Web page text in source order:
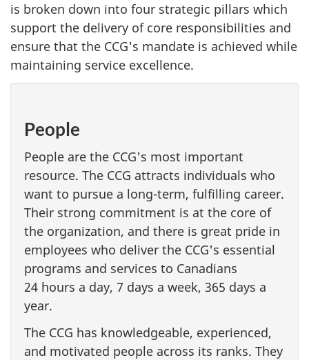
is broken down into four strategic pillars which
support the delivery of core responsibilities and
ensure that the CCG's mandate is achieved while
maintaining service excellence.
People
People are the CCG's most important
resource. The CCG attracts individuals who
want to pursue a long-term, fulfilling career.
Their strong commitment is at the core of
the organization, and there is great pride in
employees who deliver the CCG's essential
programs and services to Canadians
24 hours a day, 7 days a week, 365 days a
year.
The CCG has knowledgeable, experienced,
and motivated people across its ranks. They